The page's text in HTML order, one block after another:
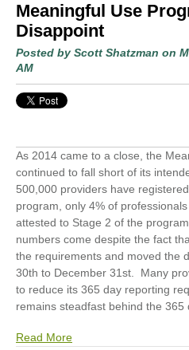
Meaningful Use
Disappoint
Posted by Scott Shatzman on
AM
As 2014 came to a close, the
continued to fall short of its
500,000 providers have
program, only 4% of
attested to Stage 2 of the
numbers come despite the fact
the requirements and moved the
30th to December 31st . Many
to reduce its 365 day reporting
remains steadfast behind the 365
Read More